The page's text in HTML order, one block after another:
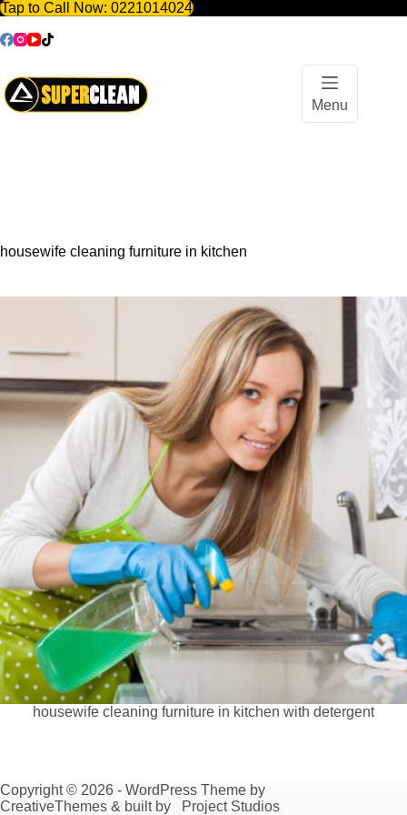
Tap to Call Now: 0221014024
to
Menu
housewife cleaning furniture in kitchen
housewife cleaning furniture in kitchen with detergent
Copyright © 2026 - WordPress Theme by
CreativeThemes & built by Project Studios